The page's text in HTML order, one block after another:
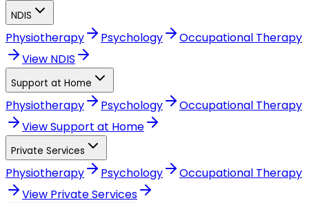
NDIS
Physiotherapy Psychology
Occupational Therapy
View NDIS
Support at Home
Physiotherapy Psychology
Occupational Therapy
ViewSupport at Home
Private Services
Physiotherapy Psychology
Occupational Therapy
View Private Services